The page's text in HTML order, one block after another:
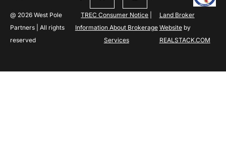
@ 2026 West Pole
Partners | All rights
reserved
TREC Consumer Notice
Information About Brokerage
Services
Land Broker
Websiteby
REALSTACK.COM